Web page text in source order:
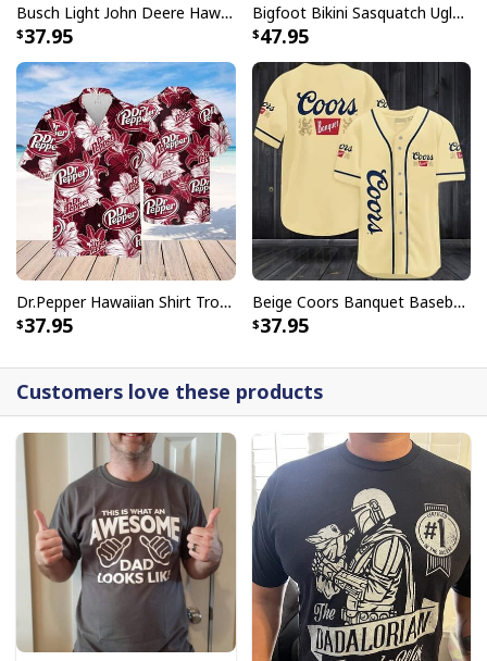
Busch Light John Deere Hawaiian Shirt Islands For The Farmers
37.95
Bigfoot Bikini Sasquatch Ugly Christmas Sweater
47.95
Dr.Pepper Hawaiian Shirt Tropical Flower Pattern Beer Lovers Gift
37.95
Beige Coors Banquet Baseball Jersey Gift For Beer Lovers
37.95
Customers love these products